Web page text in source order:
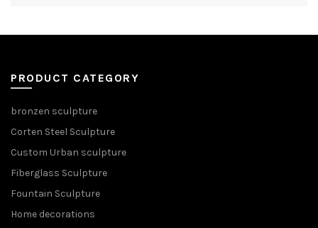
PRODUCT CATEGORY
bronzen sculpture
Corten Steel Sculpture
Custom Urban sculpture
Fiberglass Sculpture
Fountain Sculpture
Home decorations